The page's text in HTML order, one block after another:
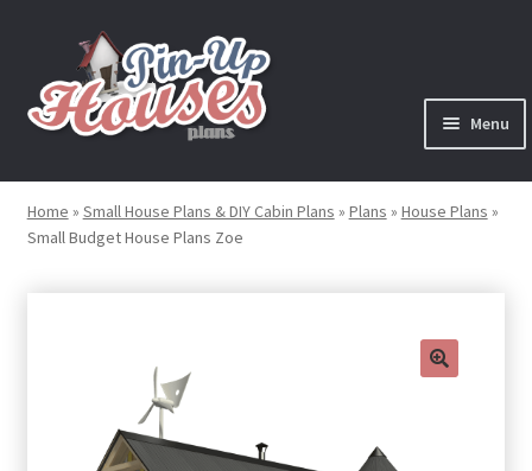
navigation
content
Menu
Plans
child
Books
Expand
menu
Press News
Home » Small House Plans & DIY Cabin Plans » Plans » House Plans »
Small Budget House Plans Zoe